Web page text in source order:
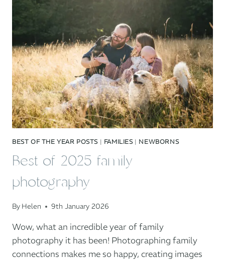
IN
BEST OF THE YEAR POSTS | FAMILIES| NEWBORNS
Best of 2025 family
photography
By Helen 9th January 2026
Wow, what an incredible year of family
photography it has been! Photographing family
connections makes me so happy, creating images